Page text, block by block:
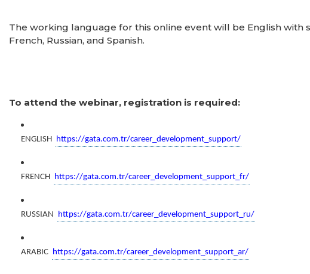
The working language for this online event will be English with
French, Russian, and Spanish.
To attend the webinar, registration is required:
ENGLISH https://gata.com.tr/career_development_support/
FRENCH https://gata.com.tr/career_development_support_fr/
RUSSIAN https://gata.com.tr/career_development_support_ru/
ARABIC https://gata.com.tr/career_development_support_ar/